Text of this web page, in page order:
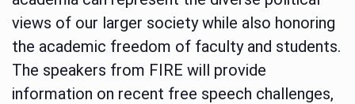
views of our larger society while also honoring
the academic freedom of faculty and students.
The speakers from FIRE will provide
information on recent free speech challenges,